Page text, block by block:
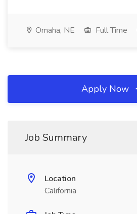
Omaha, NE Full Time
Apply Now
Job Summary
Location
California